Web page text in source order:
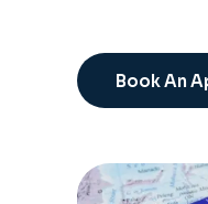
Book An